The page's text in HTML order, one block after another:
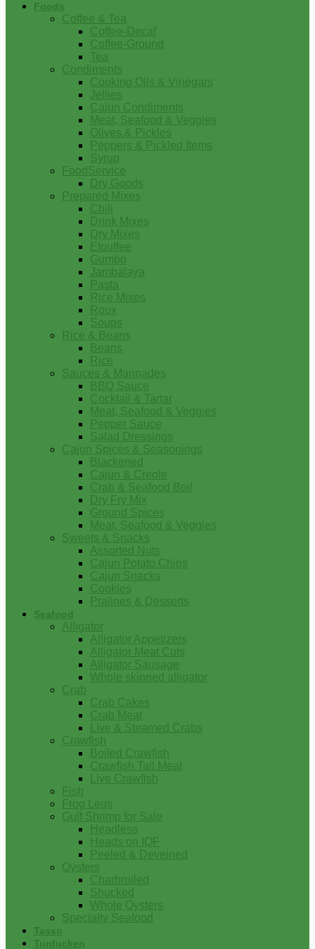
Foods
Coffee & Tea
Coffee-Decaf
Coffee-Ground
Tea
Condiments
Cooking Oils & Vinegars
Jellies
Cajun Condiments
Meat, Seafood & Veggies
Olives & Pickles
Peppers & Pickled Items
Syrup
FoodService
Dry Goods
Prepared Mixes
Chili
Drink Mixes
Dry Mixes
Etouffee
Gumbo
Jambalaya
Pasta
Rice Mixes
Roux
Soups
Rice & Beans
Beans
Rice
Sauces & Marinades
BBQ Sauce
Cocktail & Tartar
Meat, Seafood & Veggies
Pepper Sauce
Salad Dressings
Cajun Spices & Seasonings
Blackened
Cajun & Creole
Crab & Seafood Boil
Dry Fry Mix
Ground Spices
Meat, Seafood & Veggies
Sweets & Snacks
Assorted Nuts
Cajun Potato Chips
Cajun Snacks
Cookies
Pralines & Desserts
Seafood
Alligator
Alligator Appetizers
Alligator Meat Cuts
Alligator Sausage
Whole skinned alligator
Crab
Crab Cakes
Crab Meat
Live & Steamed Crabs
Crawfish
Boiled Crawfish
Crawfish Tail Meat
Live Crawfish
Fish
Frog Legs
Gulf Shrimp for Sale
Headless
Heads on IQF
Peeled & Deveined
Oysters
Charbroiled
Shucked
Whole Oysters
Specialty Seafood
Tasso
Turducken